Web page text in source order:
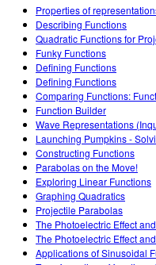
Yer Ilmi
Biologiya
Tarjima Qilingan
Customizable Sims
Purchase a License
Activity Contribution
Virtual Seminarlar
Professional Learning
Teaching with PhET
Inklyuziv Dizayn
PhET Global
Data Fluency
STEM ta'limida DEIB
SceneryStack OSE
Impact Report
KIRISH / RO‘YXATDAN
KIRISH / RO‘YXATDAN
Properties of
Describing Functions
Quadratic Functions for
Funky Functions
Defining Functions
Defining Functions
Comparing Functions:
Function Builder
Wave Representations
Launching Pumpkins -
Constructing Functions
Parabolas on the Move!
Exploring Linear Functions
Graphing Quadratics
Projectile Parabolas
The Photoelectric Effect
The Photoelectric Effect
Applications of Sinusoidal